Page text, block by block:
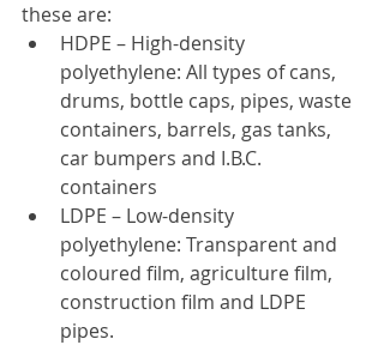
these are:
HDPE – High-density
polyethylene: All types of cans,
drums, bottle caps, pipes, waste
containers, barrels, gas tanks,
car bumpers and I.B.C.
containers
LDPE – Low-density
polyethylene: Transparent and
coloured film, agriculture film,
construction film and LDPE
pipes.